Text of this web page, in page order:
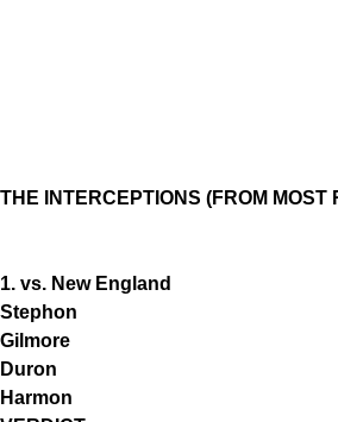
THE INTERCEPTIONS (FROM MOST
1. vs. New England
Stephon
Gilmore
Duron
Harmon